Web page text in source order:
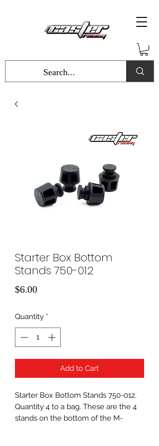
Starter Box Bottom
Stands 750-012
$6.00Price
Quantity *
Add to Cart
Starter Box Bottom Stands 750-012.
Quantity 4 to a bag. These are the 4
stands on the bottom of the M-